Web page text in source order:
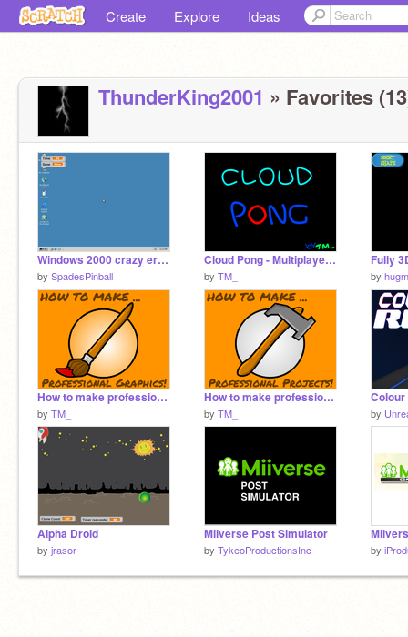
Create Explore Ideas
ThunderKing2001 » Favorites
Windows 2000 crazy error
by SpadesPinball
Cloud Pong - Multiplayer! (with auto-logout)
by TM_
Fully
by
How to make professional Graphics!
by TM_
How to make professional Projects!
by TM_
Colour
by
Alpha Droid
by jrasor
Miiverse Post Simulator
by TykeoProductionsInc by